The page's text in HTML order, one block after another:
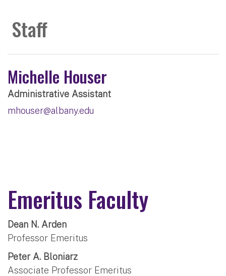
Staff
Michelle Houser
Administrative Assistant
mhouser@albany.edu
Emeritus Faculty
Dean N. Arden
Professor Emeritus
Peter A. Bloniarz
Associate Professor Emeritus